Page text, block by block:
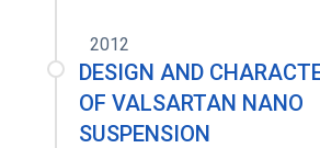
2012
DESIGN AND
OF VALSARTAN NANO
SUSPENSION